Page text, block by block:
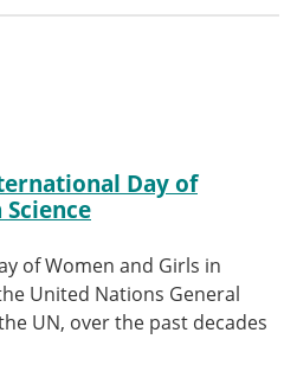
Day of
of Women and Girls in
United Nations General
UN, over the past decades